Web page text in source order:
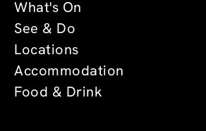
What's On
See & Do
Locations
Accommodation
Food & Drink